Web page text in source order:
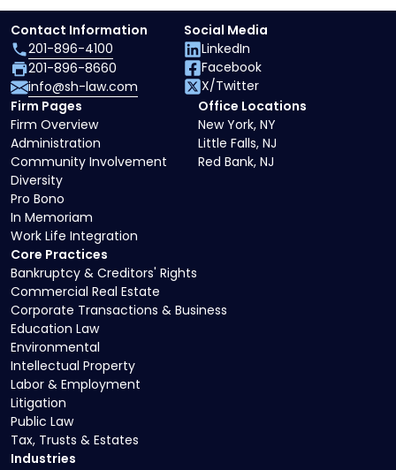
Core Practices
Bankruptcy & Creditors' Rights
Commercial Real Estate
Corporate Transactions & Business
Education Law
Environmental
Intellectual Property
Labor & Employment
Litigation
Public Law
Tax, Trusts & Estates
Industries
Firm Pages
Firm Overview
Administration
Community Involvement
Diversity
Pro Bono
In Memoriam
Work Life Integration
Office Locations
New York, NY
Little Falls, NJ
Red Bank, NJ
Contact Information
201-896-4100
201-896-8660
info@sh-law.com
Social Media
LinkedIn
Facebook
X/Twitter